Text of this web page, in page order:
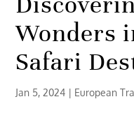
Wonders
Safari
Jan 5, 2024 | European